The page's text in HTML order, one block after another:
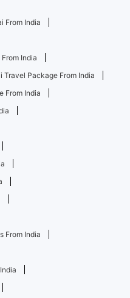
From India
India
Travel Package From India
From India
From India